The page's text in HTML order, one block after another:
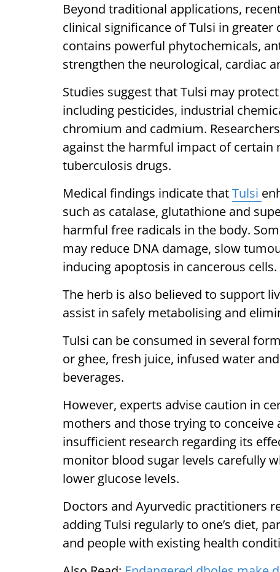
Beyond traditional applications,
clinical significance of Tulsi in
contains powerful phytochemicals,
strengthen the neurological, cardiac
Studies suggest that Tulsi may
including pesticides, industrial
chromium and cadmium.
against the harmful impact of certain
tuberculosis drugs.
Medical findings indicate thatTulsi
such as catalase, glutathione and
harmful free radicals in the body.
may reduce DNA damage, slow
inducing apoptosis in cancerous cells.
The herb is also believed to support
assist in safely metabolising and
Tulsi can be consumed in several
or ghee, fresh juice, infused water
beverages.
However, experts advise caution in
mothers and those trying to conceive
insufficient research regarding its
monitor blood sugar levels carefully
lower glucose levels.
Doctors and Ayurvedic practitioners
adding Tulsi regularly to one’s diet,
and people with existing health